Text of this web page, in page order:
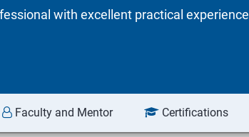
with excellent practical experience
Faculty and Mentor Certifications